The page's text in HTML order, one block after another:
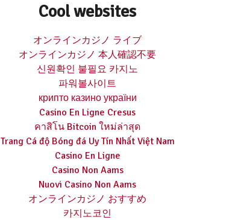
Cool websites
オンラインカジノ ライブ
オンラインカジノ 本人確認不要
신원확인 불필요 카지노
파워볼사이트
крипто казино україни
Casino En Ligne Cresus
คาสิโน Bitcoin ใหม่ล่าสุด
Trang Cá độ Bóng đá Uy Tín Nhất Việt Nam
Casino En Ligne
Casino Non Aams
Nuovi Casino Non Aams
オンラインカジノ おすすめ
카지노코인